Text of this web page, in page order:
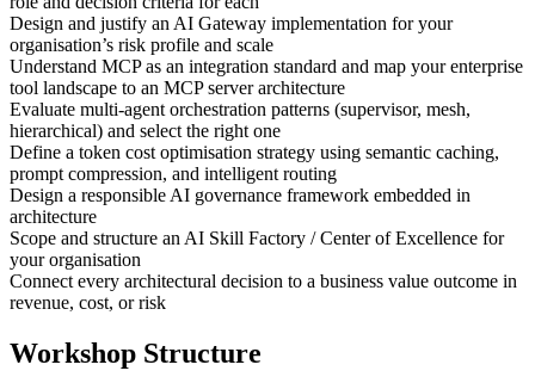
Design and justify an AI Gateway implementation for your
organisation’s risk profile and scale
Understand MCP as an integration standard and map your enterprise
tool landscape to an MCP server architecture
Evaluate multi-agent orchestration patterns (supervisor, mesh,
hierarchical) and select the right one
Define a token cost optimisation strategy using semantic caching,
prompt compression, and intelligent routing
Design a responsible AI governance framework embedded in
architecture
Scope and structure an AI Skill Factory / Center of Excellence for
your organisation
Connect every architectural decision to a business value outcome in
revenue, cost, or risk
Workshop Structure